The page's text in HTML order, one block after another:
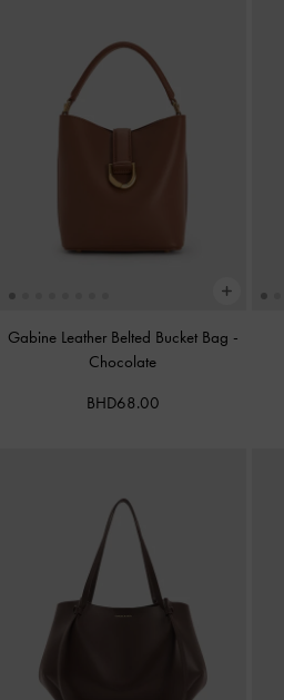
Gabine Leather Belted Bucket Bag -
Chocolate
BHD68.00